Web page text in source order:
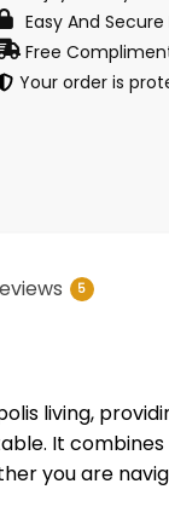
Easy And
Free
Your order is
5
living,
It
you are